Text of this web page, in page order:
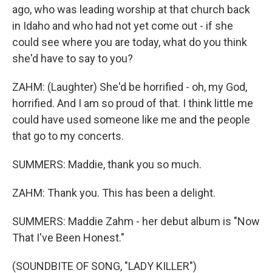
ago, who was leading worship at that church back
in Idaho and who had not yet come out - if she
could see where you are today, what do you think
she'd have to say to you?
ZAHM: (Laughter) She'd be horrified - oh, my God,
horrified. And I am so proud of that. I think little me
could have used someone like me and the people
that go to my concerts.
SUMMERS: Maddie, thank you so much.
ZAHM: Thank you. This has been a delight.
SUMMERS: Maddie Zahm - her debut album is "Now
That I've Been Honest."
(SOUNDBITE OF SONG, "LADY KILLER")